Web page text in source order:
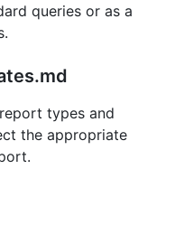
queries or as a
types and
the appropriate